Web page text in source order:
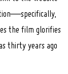
the film glorifies
thirty years ago